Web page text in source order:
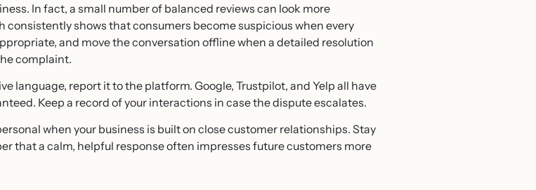
In fact, a small number of balanced reviews can look more
shows that consumers become suspicious when every
and move the conversation offline when a detailed resolution
complaint.
language, report it to the platform. Google, Trustpilot, and Yelp all have
Keep a record of your interactions in case the dispute escalates.
when your business is built on close customer relationships. Stay
that a calm, helpful response often impresses future customers more